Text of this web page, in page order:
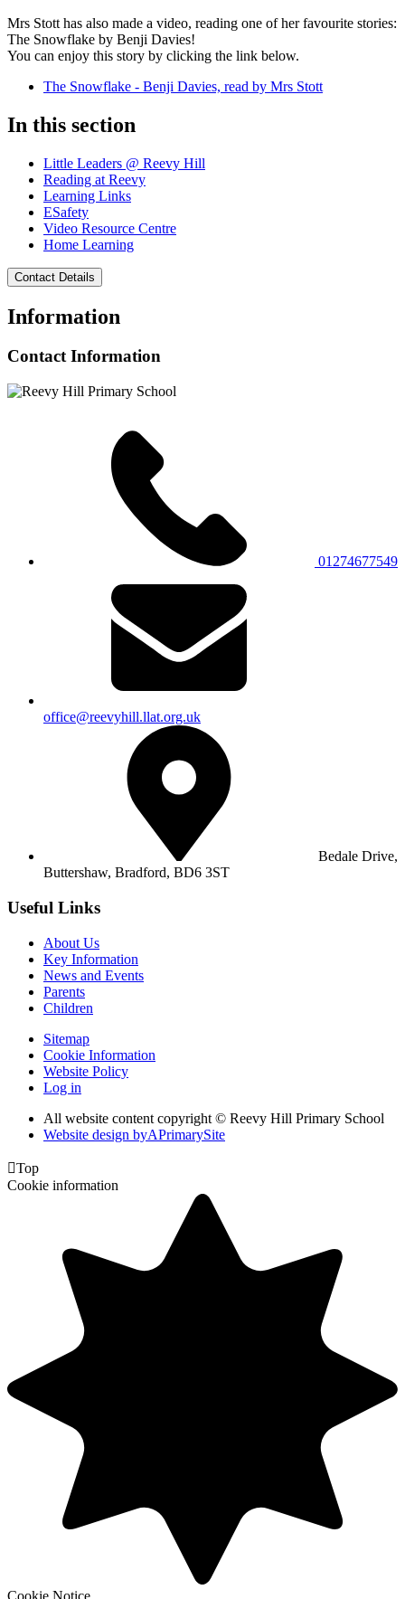
Mrs Stott has also made a video, reading one of her favourite stories:
The Snowflake by Benji Davies!
You can enjoy this story by clicking the link below.
The Snowflake - Benji Davies, read by Mrs Stott
In this section
Little Leaders @ Reevy Hill
Reading at Reevy
Learning Links
ESafety
Video Resource Centre
Home Learning
Contact Details
Information
Contact Information
01274677549
office@reevyhill.llat.org.uk
Bedale Drive,
Buttershaw, Bradford, BD6 3ST
Useful Links
About Us
Key Information
News and Events
Parents
Children
Sitemap
Cookie Information
Website Policy
Log in
All website content copyright © Reevy Hill Primary School
Website design byAPrimarySite
Top
Cookie information
Cookie Notice